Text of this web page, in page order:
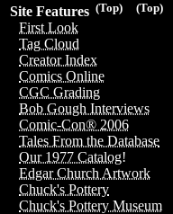
(Top)
(Top)
Site Features
First Look
Tag Cloud
Creator Index
Comics Online
CGC Grading
Bob Gough Interviews
Comic-Con® 2006
Tales From the Database
Our 1977 Catalog!
Edgar Church Artwork
Chuck's Pottery
Chuck's Pottery Museum